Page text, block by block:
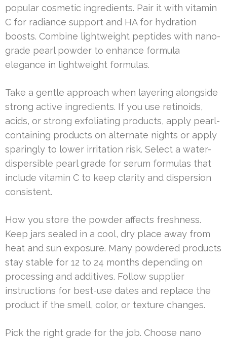
popular cosmetic ingredients. Pair it with vitamin
C for radiance support and HA for hydration
boosts. Combine lightweight peptides with nano-
grade pearl powder to enhance formula
elegance in lightweight formulas.
Take a gentle approach when layering alongside
strong active ingredients. If you use retinoids,
acids, or strong exfoliating products, apply pearl-
containing products on alternate nights or apply
sparingly to lower irritation risk. Select a water-
dispersible pearl grade for serum formulas that
include vitamin C to keep clarity and dispersion
consistent.
How you store the powder affects freshness.
Keep jars sealed in a cool, dry place away from
heat and sun exposure. Many powdered products
stay stable for 12 to 24 months depending on
processing and additives. Follow supplier
instructions for best-use dates and replace the
product if the smell, color, or texture changes.
Pick the right grade for the job. Choose nano